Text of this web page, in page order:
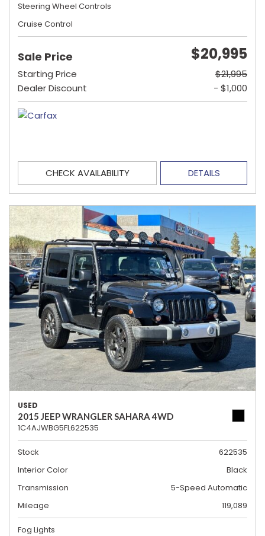
Steering Wheel Controls
Cruise Control
Sale Price $20,995
Starting Price
$21,995
Dealer Discount
- $1,000
CHECK AVAILABILITY DETAILS
USED
2015 JEEP WRANGLER SAHARA 4WD
1C4AJWBG5FL622535
Stock
622535
Interior Color
Black
Transmission
5-Speed Automatic
Mileage
119,089
Fog Lights